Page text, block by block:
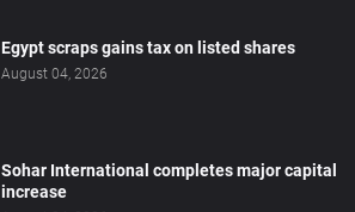
Egypt scraps gains tax on listed shares
August 04, 2026
Sohar International completes major capital
increase